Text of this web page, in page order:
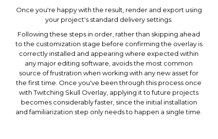
Once you're happy with the result, render and export using
your project's standard delivery settings.
Following these steps in order, rather than skipping ahead
to the customization stage before confirming the overlay is
correctly installed and appearing where expected within
any major editing software, avoids the most common
source of frustration when working with any new asset for
the first time. Once you've been through this process once
with Twitching Skull Overlay, applying it to future projects
becomes considerably faster, since the initial installation
and familiarization step only needs to happen a single time.